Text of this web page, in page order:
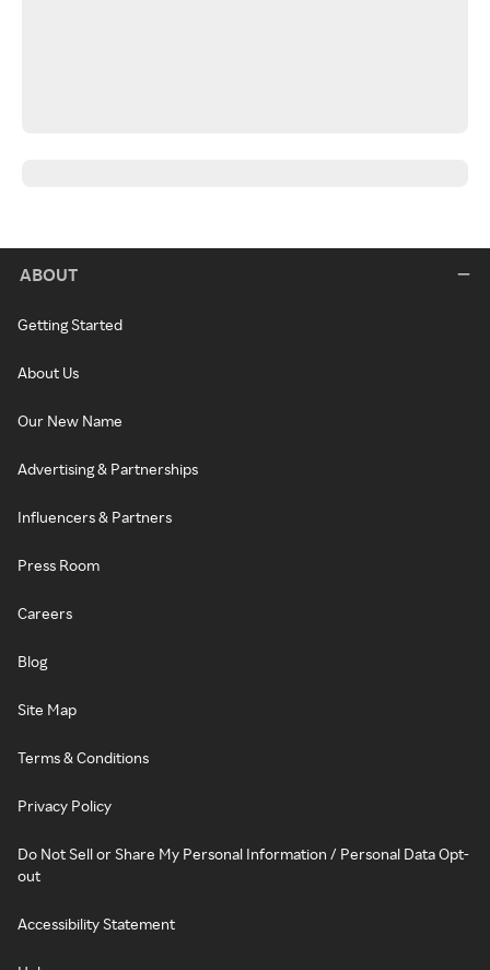
ABOUT
Getting Started
About Us
Our New Name
Advertising & Partnerships
Influencers & Partners
Press Room
Careers
Blog
Site Map
Terms & Conditions
Privacy Policy
Do Not Sell or Share My Personal Information / Personal Data Opt-
out
Accessibility Statement